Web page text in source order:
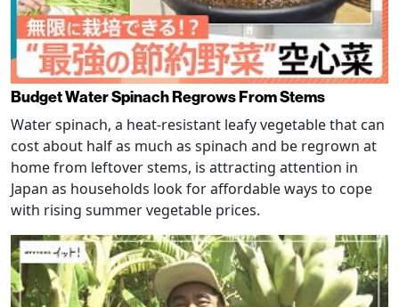
Budget Water Spinach Regrows From Stems
Water spinach, a heat-resistant leafy vegetable that can
cost about half as much as spinach and be regrown at
home from leftover stems, is attracting attention in
Japan as households look for affordable ways to cope
with rising summer vegetable prices.